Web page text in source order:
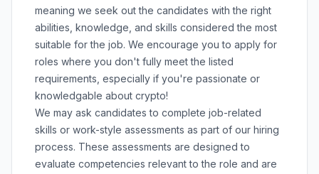
meaning we seek out the candidates with the right
abilities, knowledge, and skills considered the most
suitable for the job. We encourage you to apply for
roles where you don't fully meet the listed
requirements, especially if you're passionate or
knowledgable about crypto!
We may ask candidates to complete job-related
skills or work-style assessments as part of our hiring
process. These assessments are designed to
evaluate competencies relevant to the role and are